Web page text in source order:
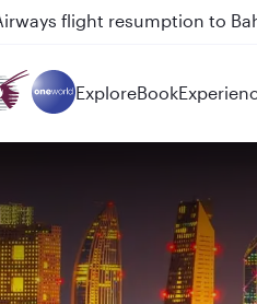
flight resumption to
ExploreBook